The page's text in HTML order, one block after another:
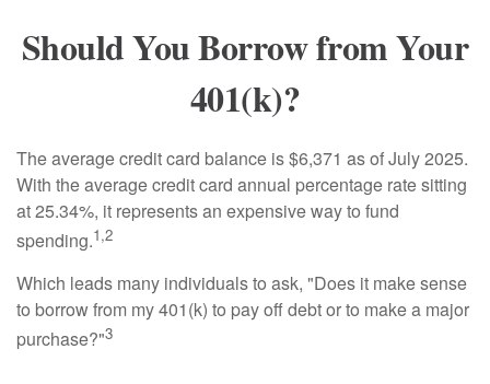
Should You Borrow from Your
401(k)?
The average credit card balance is $6,371 as of July 2025.
With the average credit card annual percentage rate sitting
at 25.34%, it represents an expensive way to fund
spending.1,2
Which leads many individuals to ask, "Does it make sense
to borrow from my 401(k) to pay off debt or to make a major
purchase?"3